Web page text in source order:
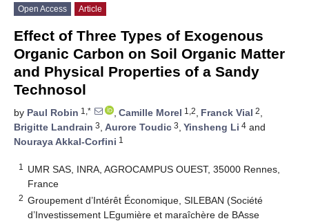
Open Access Article
Effect of Three Types of Exogenous
Organic Carbon on Soil Organic Matter
and Physical Properties of a Sandy
Technosol
by Paul Robin 1,* , Camille Morel 1,2, Franck Vial 2,
Brigitte Landrain 3, Aurore Toudic 3, Yinsheng Li 4 and
Nouraya Akkal-Corfini 1
1
UMR SAS, INRA, AGROCAMPUS OUEST, 35000 Rennes,
France
2 Groupement d’Intérêt Économique, SILEBAN (Société
d’Investissement LEgumière et maraîchère de BAsse